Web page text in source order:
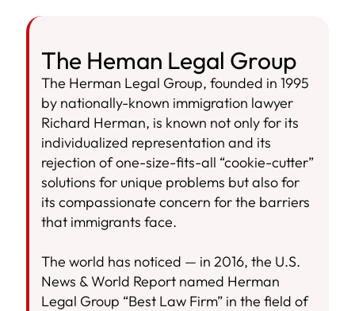
The Heman Legal Group
The Herman Legal Group, founded in 1995
by nationally-known immigration lawyer
Richard Herman, is known not only for its
individualized representation and its
rejection of one-size-fits-all “cookie-cutter”
solutions for unique problems but also for
its compassionate concern for the barriers
that immigrants face.
The world has noticed — in 2016, the U.S.
News & World Report named Herman
Legal Group “Best Law Firm” in the field of